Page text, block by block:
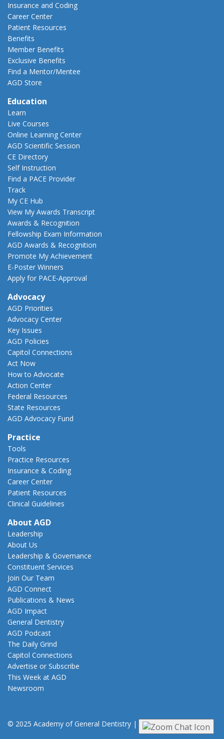
Insurance and Coding
Career Center
Patient Resources
Benefits
Member Benefits
Exclusive Benefits
Find a Mentor/Mentee
AGD Store
Education
Learn
Live Courses
Online Learning Center
AGD Scientific Session
CE Directory
Self Instruction
Find a PACE Provider
Track
My CE Hub
View My Awards Transcript
Awards & Recognition
Fellowship Exam Information
AGD Awards & Recognition
Promote My Achievement
E-Poster Winners
Apply for PACE-Approval
Advocacy
AGD Priorities
Advocacy Center
Key Issues
AGD Policies
Capitol Connections
Act Now
How to Advocate
Action Center
Federal Resources
State Resources
AGD Advocacy Fund
Practice
Tools
Practice Resources
Insurance & Coding
Career Center
Patient Resources
Clinical Guidelines
About AGD
Leadership
About Us
Leadership & Governance
Constituent Services
Join Our Team
AGD Connect
Publications & News
AGD Impact
General Dentistry
AGD Podcast
The Daily Grind
Capitol Connections
Advertise or Subscribe
This Week at AGD
Newsroom
© 2025 Academy of General Dentistry | Privacy|Terms of Use